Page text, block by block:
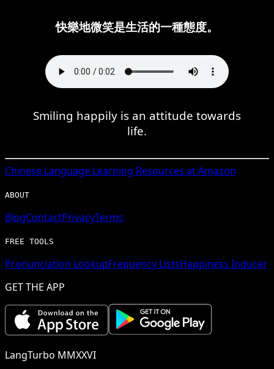
快樂地微笑是生活的一種態度。
Smiling happily is an attitude towards
life.
Chinese Language Learning Resources at Amazon
ABOUT
BlogContactPrivacyTerms
FREE TOOLS
Pronunciation LookupFrequency ListsHappiness Inducer
GET THE APP
LangTurbo MMXXVI